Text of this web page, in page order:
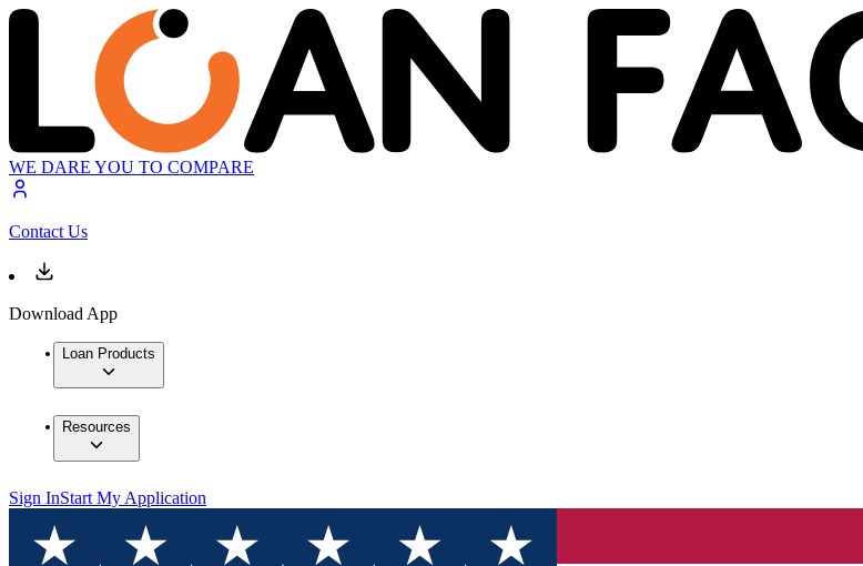
WE DARE YOU TO COMPARE
Contact Us
Download App
Loan Products
Resources
Sign InStart My Application